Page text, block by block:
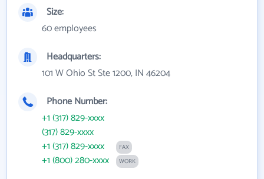
Size:
60 employees
Headquarters:
101 W Ohio St Ste 1200, IN 46204
Phone Number:
+1 (317) 829-xxxx
(317) 829-xxxx
+1 (317) 829-xxxx
FAX
+1 (800) 280-xxxx WORK